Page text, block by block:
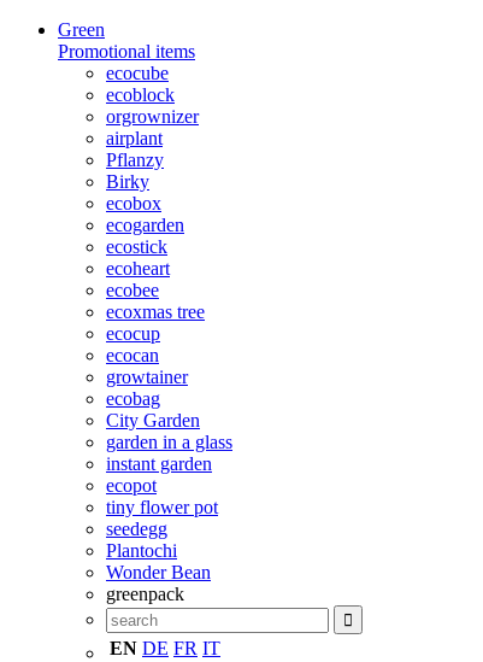
Green
Promotional items
ecocube
ecoblock
orgrownizer
airplant
Pflanzy
Birky
ecobox
ecogarden
ecostick
ecoheart
ecobee
ecoxmas tree
ecocup
ecocan
growtainer
ecobag
City Garden
garden in a glass
instant garden
ecopot
tiny flower pot
seedegg
Plantochi
Wonder Bean
greenpack
EN DE FR IT